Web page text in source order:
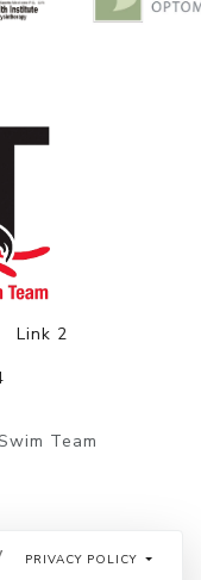
Link 2
Team
PRIVACY POLICY